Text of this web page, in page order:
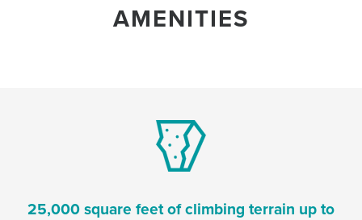
AMENITIES
25,000 square feet of climbing terrain up to